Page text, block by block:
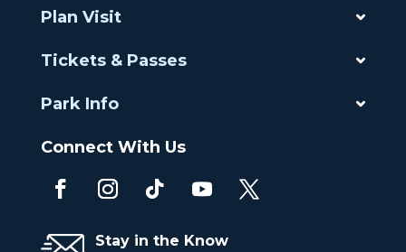
Plan Visit
Tickets & Passes
Park Info
Connect With Us
Stay in the Know